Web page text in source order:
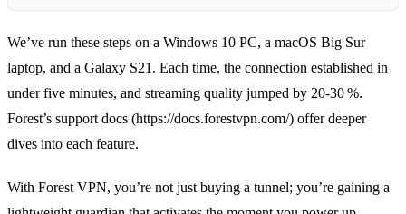
We’ve run these steps on a Windows 10 PC, a macOS Big Sur
laptop, and a Galaxy S21. Each time, the connection established in
under five minutes, and streaming quality jumped by 20‑30 %.
Forest’s support docs (https://docs.forestvpn.com/) offer deeper
dives into each feature.
With Forest VPN, you’re not just buying a tunnel; you’re gaining a